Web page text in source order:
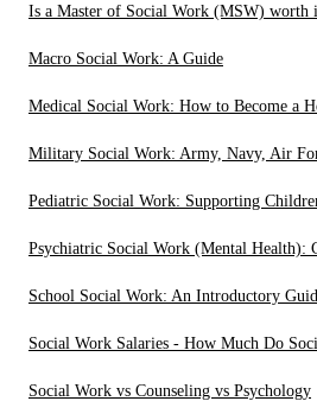
Is a Master of Social Work (MSW) worth
Macro Social Work: A Guide
Medical Social Work: How to Become a
Military Social Work: Army, Navy, Air
Pediatric Social Work: Supporting
Psychiatric Social Work (Mental Health):
School Social Work: An Introductory
Social Work Salaries - How Much Do
Social Work vs Counseling vs Psychology